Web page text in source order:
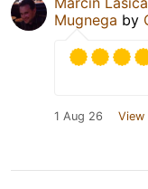
Mugnega by
1 Aug 26 View